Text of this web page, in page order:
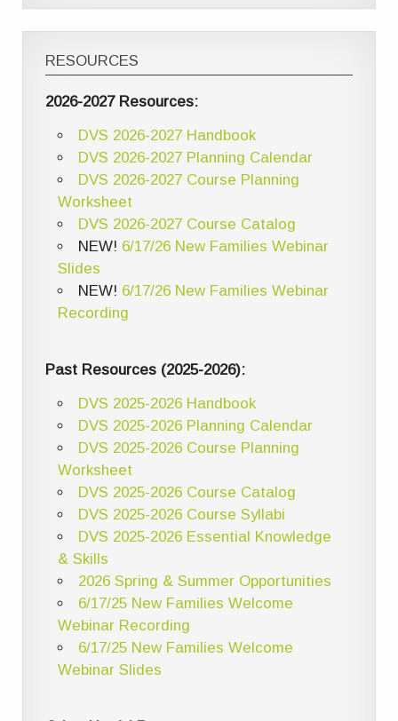
RESOURCES
2026-2027 Resources:
DVS 2026-2027 Handbook
DVS 2026-2027 Planning Calendar
DVS 2026-2027 Course Planning
Worksheet
DVS 2026-2027 Course Catalog
NEW! 6/17/26 New Families Webinar
Slides
NEW! 6/17/26 New Families Webinar
Recording
Past Resources (2025-2026):
DVS 2025-2026 Handbook
DVS 2025-2026 Planning Calendar
DVS 2025-2026 Course Planning
Worksheet
DVS 2025-2026 Course Catalog
DVS 2025-2026 Course Syllabi
DVS 2025-2026 Essential Knowledge
& Skills
2026 Spring & Summer Opportunities
6/17/25 New Families Welcome
Webinar Recording
6/17/25 New Families Welcome
Webinar Slides